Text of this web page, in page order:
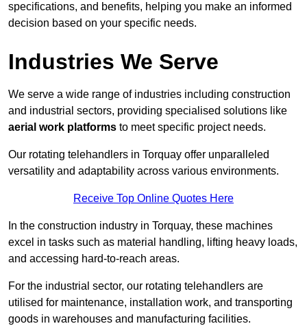
specifications, and benefits, helping you make an informed
decision based on your specific needs.
Industries We Serve
We serve a wide range of industries including construction
and industrial sectors, providing specialised solutions like
aerial work platforms to meet specific project needs.
Our rotating telehandlers in Torquay offer unparalleled
versatility and adaptability across various environments.
Receive Top Online Quotes Here
In the construction industry in Torquay, these machines
excel in tasks such as material handling, lifting heavy loads,
and accessing hard-to-reach areas.
For the industrial sector, our rotating telehandlers are
utilised for maintenance, installation work, and transporting
goods in warehouses and manufacturing facilities.